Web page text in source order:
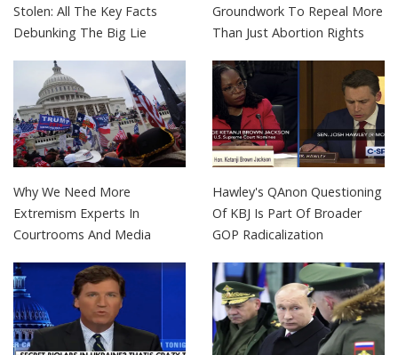
Stolen: All The Key Facts
Debunking The Big Lie
Groundwork To Repeal More
Than Just Abortion Rights
Why We Need More
Extremism Experts In
Courtrooms And Media
Hawley's QAnon Questioning
Of KBJ Is Part Of Broader
GOP Radicalization